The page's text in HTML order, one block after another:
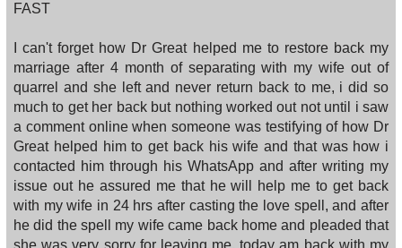
FAST
I can't forget how Dr Great helped me to restore back my
marriage after 4 month of separating with my wife out of
quarrel and she left and never return back to me, i did so
much to get her back but nothing worked out not until i saw
a comment online when someone was testifying of how Dr
Great helped him to get back his wife and that was how i
contacted him through his WhatsApp and after writing my
issue out he assured me that he will help me to get back
with my wife in 24 hrs after casting the love spell, and after
he did the spell my wife came back home and pleaded that
she was very sorry for leaving me, today am back with my